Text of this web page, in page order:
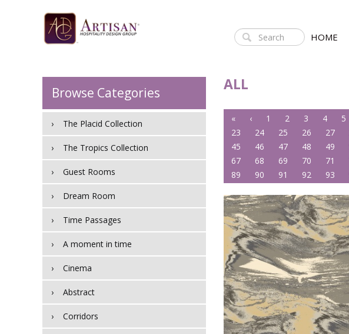
HOME
Browse Categories
The Placid Collection
The Tropics Collection
Guest Rooms
Dream Room
Time Passages
A moment in time
Cinema
Abstract
Corridors
ALL
« ‹ 1 2 3 4 5
23
24 25 26 27
45
46 47 48 49
67
68 69 70 71
89
90 91 92 93